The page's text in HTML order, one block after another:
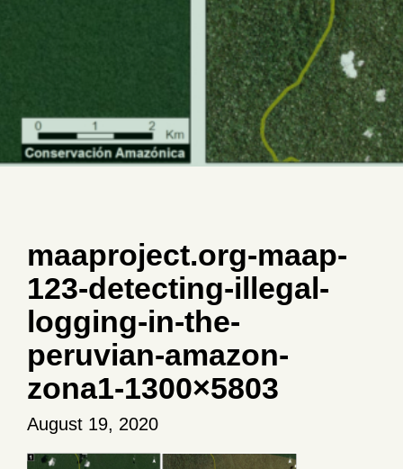
maaproject.org-maap-
123-detecting-illegal-
logging-in-the-
peruvian-amazon-
zona1-1300×5803
August 19, 2020